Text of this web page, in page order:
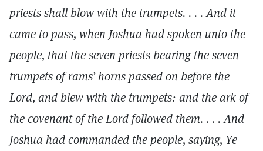
priests shall blow with the trumpets. . . . And it
came to pass, when Joshua had spoken unto the
people, that the seven priests bearing the seven
trumpets of rams’ horns passed on before the
Lord, and blew with the trumpets: and the ark of
the covenant of the Lord followed them. . . . And
Joshua had commanded the people, saying, Ye